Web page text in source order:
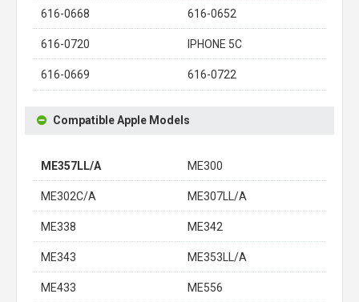
616-0668 616-0652
616-0720 IPHONE 5C
616-0669 616-0722
Compatible Apple Models
ME357LL/A ME300
ME302C/A ME307LL/A
ME338 ME342
ME343 ME353LL/A
ME433 ME556